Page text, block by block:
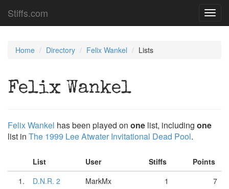
Stiffs.com
Home Directory Felix Wankel Lists
Felix Wankel
Felix Wankel has been played on one list, including one
list in The 1999 Lee Atwater Invitational Dead Pool.
List User Stiffs
Points
1.
D.N.R. 2 MarkMx 1 7